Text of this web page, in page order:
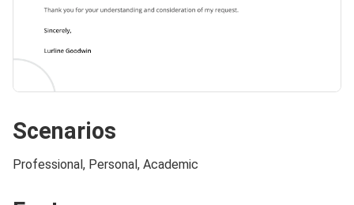
Scenarios
Professional, Personal, Academic